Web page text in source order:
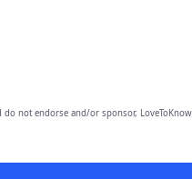
do not endorse and/or sponsor,